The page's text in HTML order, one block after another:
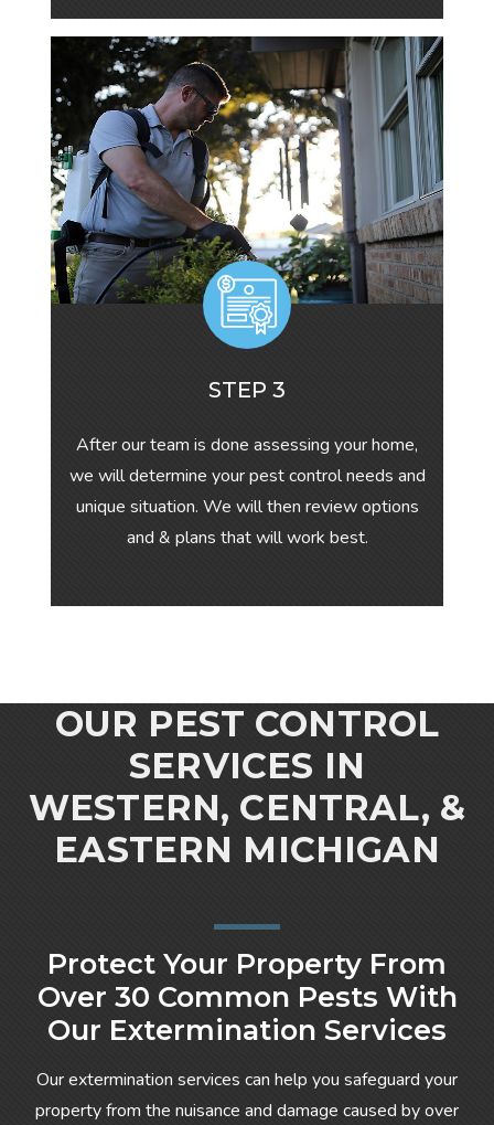
STEP 3
After our team is done assessing your home,
we will determine your pest control needs and
unique situation. We will then review options
and & plans that will work best.
OUR PEST CONTROL
SERVICES IN
WESTERN, CENTRAL, &
EASTERN MICHIGAN
Protect Your Property From
Over 30 Common Pests With
Our Extermination Services
Our extermination services can help you safeguard your
property from the nuisance and damage caused by over